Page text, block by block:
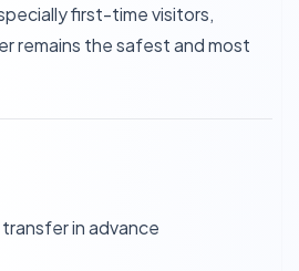
first-time visitors,
remains the safest and most
in advance